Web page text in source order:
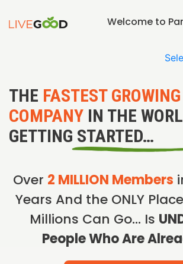
Welcome to
THE FASTEST GROWING
COMPANY IN THE
GETTING STARTED…
Over 2 MILLION Members
Years And the ONLY
Millions Can Go… Is
People Who Are